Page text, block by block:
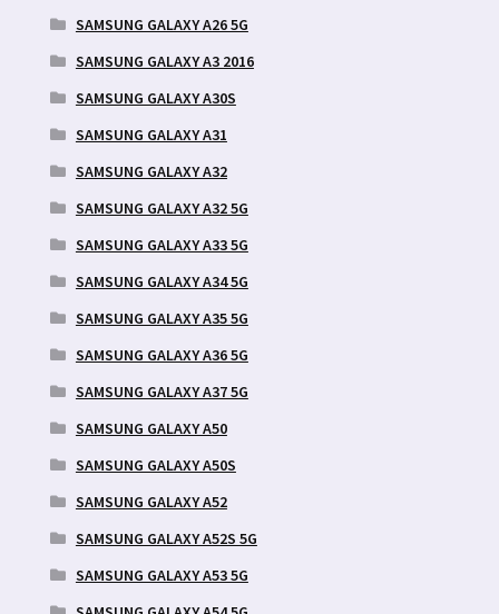
SAMSUNG GALAXY A26 5G
SAMSUNG GALAXY A3 2016
SAMSUNG GALAXY A30S
SAMSUNG GALAXY A31
SAMSUNG GALAXY A32
SAMSUNG GALAXY A32 5G
SAMSUNG GALAXY A33 5G
SAMSUNG GALAXY A34 5G
SAMSUNG GALAXY A35 5G
SAMSUNG GALAXY A36 5G
SAMSUNG GALAXY A37 5G
SAMSUNG GALAXY A50
SAMSUNG GALAXY A50S
SAMSUNG GALAXY A52
SAMSUNG GALAXY A52S 5G
SAMSUNG GALAXY A53 5G